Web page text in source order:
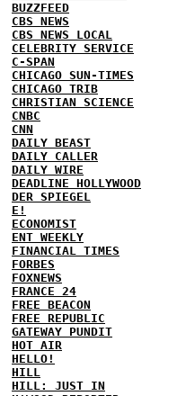
BUZZFEED
CBS NEWS
CBS NEWS LOCAL
CELEBRITY SERVICE
C-SPAN
CHICAGO SUN-TIMES
CHICAGO TRIB
CHRISTIAN SCIENCE
CNBC
CNN
DAILY BEAST
DAILY CALLER
DAILY WIRE
DEADLINE HOLLYWOOD
DER SPIEGEL
E!
ECONOMIST
ENT WEEKLY
FINANCIAL TIMES
FORBES
FOXNEWS
FRANCE 24
FREE BEACON
FREE REPUBLIC
GATEWAY PUNDIT
HOT AIR
HELLO!
HILL
HILL: JUST IN